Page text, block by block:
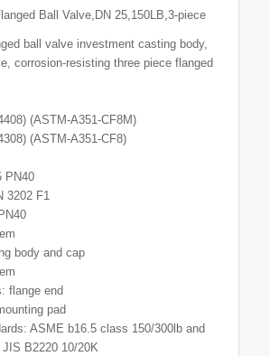
Ball Valve,DN 25,150LB,3-piece
ball valve investment casting body,
corrosion-resisting three piece flanged
(ASTM-A351-CF8M)
(ASTM-A351-CF8)
PN40
3202 F1
body and cap
flange end
pad
ASME b16.5 class 150/300lb and
JIS B2220 10/20K